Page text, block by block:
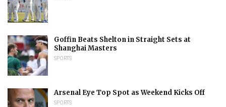
Goffin Beats Shelton in Straight Sets at
Shanghai Masters
SPORTS
Arsenal Eye Top Spot as Weekend Kicks Off
SPORTS